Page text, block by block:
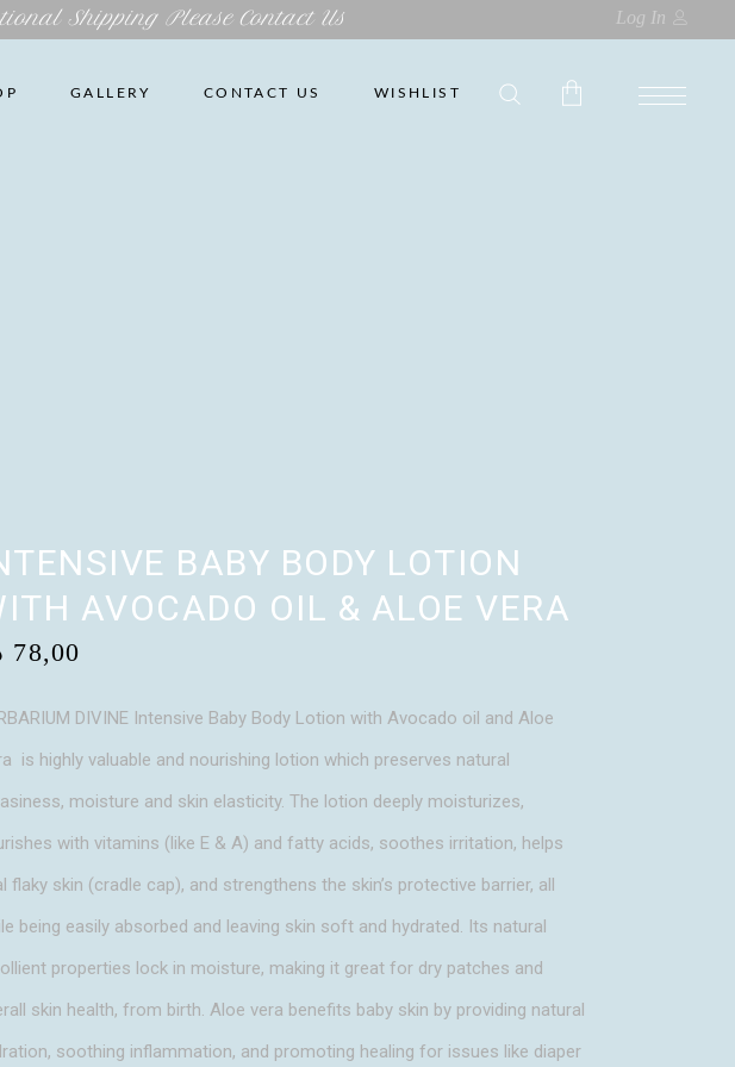
Shipping Please Contact Us Log In
GALLERY CONTACT US WISHLIST
BABY BODY LOTION
AVOCADO OIL & ALOE VERA
78,00
DIVINE Intensive Baby Body Lotion with Avocado oil and Aloe
is highly valuable and nourishing lotion which preserves natural
moisture and skin elasticity. The lotion deeply moisturizes,
with vitamins (like E & A) and fatty acids, soothes irritation, helps
flaky skin (cradle cap), and strengthens the skin’s protective barrier, all
being easily absorbed and leaving skin soft and hydrated. Its natural
properties lock in moisture, making it great for dry patches and
skin health, from birth. Aloe vera benefits baby skin by providing natural
soothing inflammation, and promoting healing for issues like diaper